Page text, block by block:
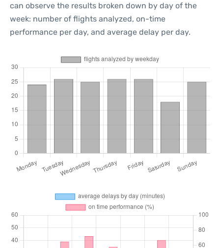
can observe the results broken down by day of the
week: number of flights analyzed, on-time
performance per day, and average delay per day.